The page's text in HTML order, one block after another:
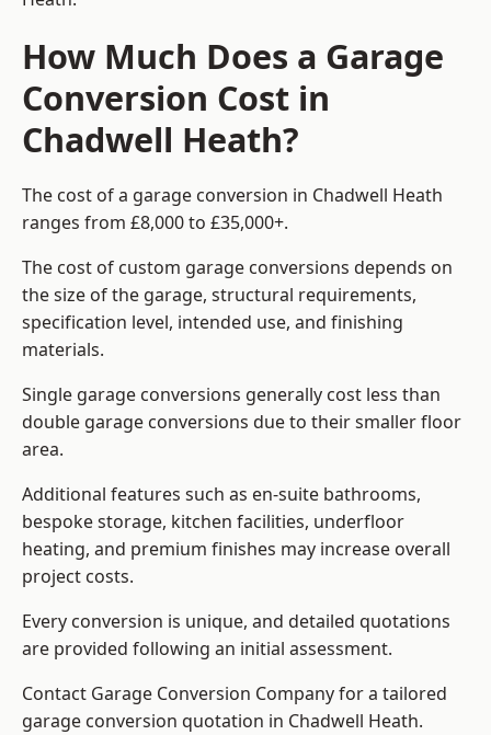
How Much Does a Garage
Conversion Cost in
Chadwell Heath?
The cost of a garage conversion in Chadwell Heath
ranges from £8,000 to £35,000+.
The cost of custom garage conversions depends on
the size of the garage, structural requirements,
specification level, intended use, and finishing
materials.
Single garage conversions generally cost less than
double garage conversions due to their smaller floor
area.
Additional features such as en-suite bathrooms,
bespoke storage, kitchen facilities, underfloor
heating, and premium finishes may increase overall
project costs.
Every conversion is unique, and detailed quotations
are provided following an initial assessment.
Contact Garage Conversion Company for a tailored
garage conversion quotation in Chadwell Heath.